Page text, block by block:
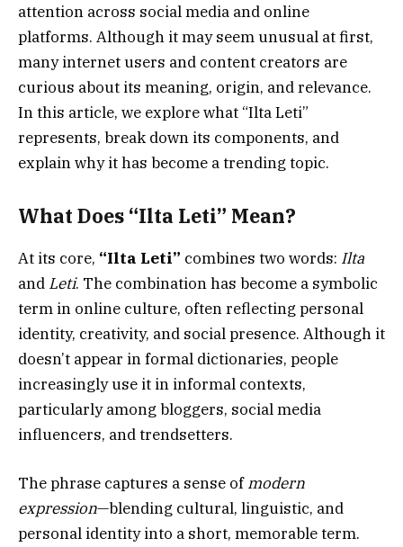
attention across social media and online
platforms. Although it may seem unusual at first,
many internet users and content creators are
curious about its meaning, origin, and relevance.
In this article, we explore what “Ilta Leti”
represents, break down its components, and
explain why it has become a trending topic.
What Does “Ilta Leti” Mean?
At its core, “Ilta Leti” combines two words: Ilta
and Leti. The combination has become a symbolic
term in online culture, often reflecting personal
identity, creativity, and social presence. Although it
doesn’t appear in formal dictionaries, people
increasingly use it in informal contexts,
particularly among bloggers, social media
influencers, and trendsetters.
The phrase captures a sense ofmodern
expression—blending cultural, linguistic, and
personal identity into a short, memorable term.